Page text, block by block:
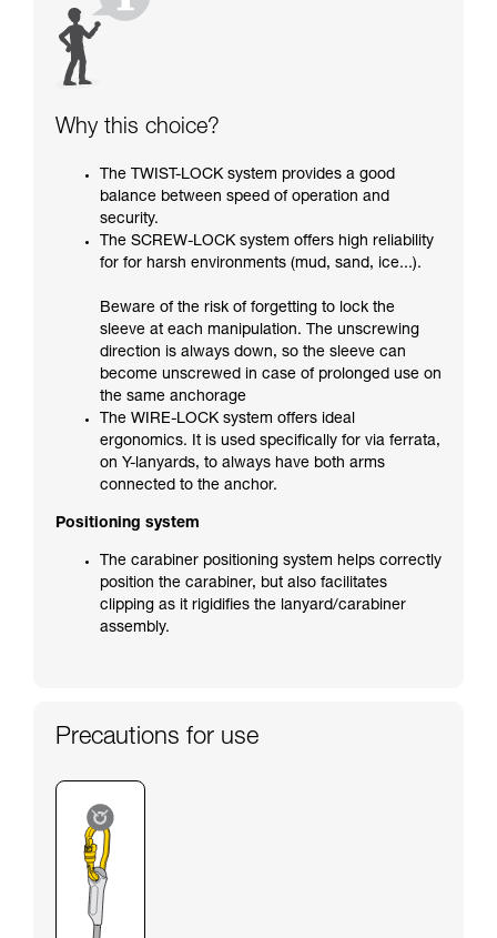
Why this choice?
The TWIST-LOCK system provides a good
balance between speed of operation and
security.
The SCREW-LOCK system offers high reliability
for for harsh environments (mud, sand, ice...).
Beware of the risk of forgetting to lock the
sleeve at each manipulation. The unscrewing
direction is always down, so the sleeve can
become unscrewed in case of prolonged use on
the same anchorage
The WIRE-LOCK system offers ideal
ergonomics. It is used specifically for via ferrata,
on Y-lanyards, to always have both arms
connected to the anchor.
Positioning system
The carabiner positioning system helps correctly
position the carabiner, but also facilitates
clipping as it rigidifies the lanyard/carabiner
assembly.
Precautions for use